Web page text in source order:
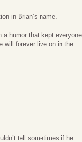
in Brian’s name.
a humor that kept everyone
will forever live on in the
tell sometimes if he